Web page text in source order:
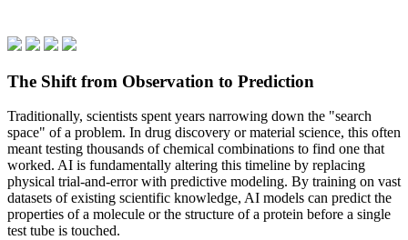
The Shift from Observation to Prediction
Traditionally, scientists spent years narrowing down the "search
space" of a problem. In drug discovery or material science, this often
meant testing thousands of chemical combinations to find one that
worked. AI is fundamentally altering this timeline by replacing
physical trial-and-error with predictive modeling. By training on vast
datasets of existing scientific knowledge, AI models can predict the
properties of a molecule or the structure of a protein before a single
test tube is touched.